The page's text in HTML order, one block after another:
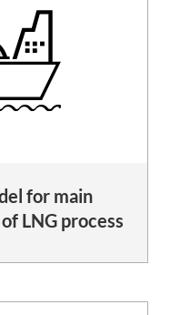
for main
LNG process